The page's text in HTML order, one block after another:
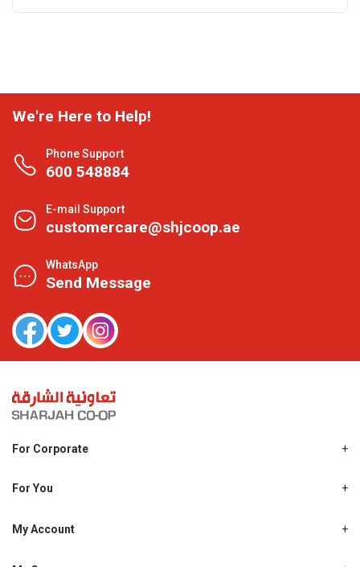
We're Here to Help!
Phone Support
600 548884
E-mail Support
customercare@shjcoop.ae
WhatsApp
Send Message
For Corporate
Shjcoop.ae
Work With Us
For You
Promotions
My Account